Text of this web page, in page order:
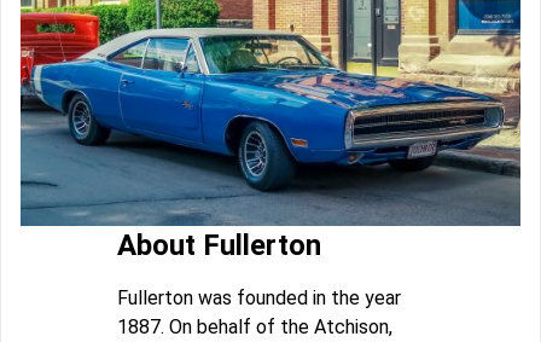
About Fullerton
Fullerton was founded in the year
1887. On behalf of the Atchison,